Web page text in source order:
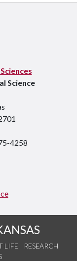
Tube
Science
4258
LIFE
RESEARCH